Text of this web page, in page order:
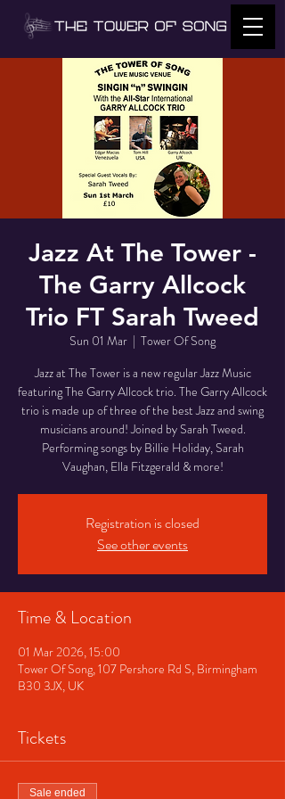
Jazz At The Tower -
The Garry Allcock
Trio FT Sarah Tweed
Sun 01 Mar
  |
Tower Of Song
Jazz at The Tower is a new regular Jazz Music
featuring The Garry Allcock trio. The Garry Allcock
trio is made up of three of the best Jazz and swing
musicians around! Joined by Sarah Tweed.
Performing songs by Billie Holiday, Sarah
Vaughan, Ella Fitzgerald & more!
Registration is closed
See other events
Time & Location
01 Mar 2026, 15:00
Tower Of Song, 107 Pershore Rd S, Birmingham
B30 3JX, UK
Tickets
Sale ended